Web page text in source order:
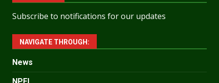
Subscribe to notifications for our updates
NAVIGATE THROUGH:
News
NPFL